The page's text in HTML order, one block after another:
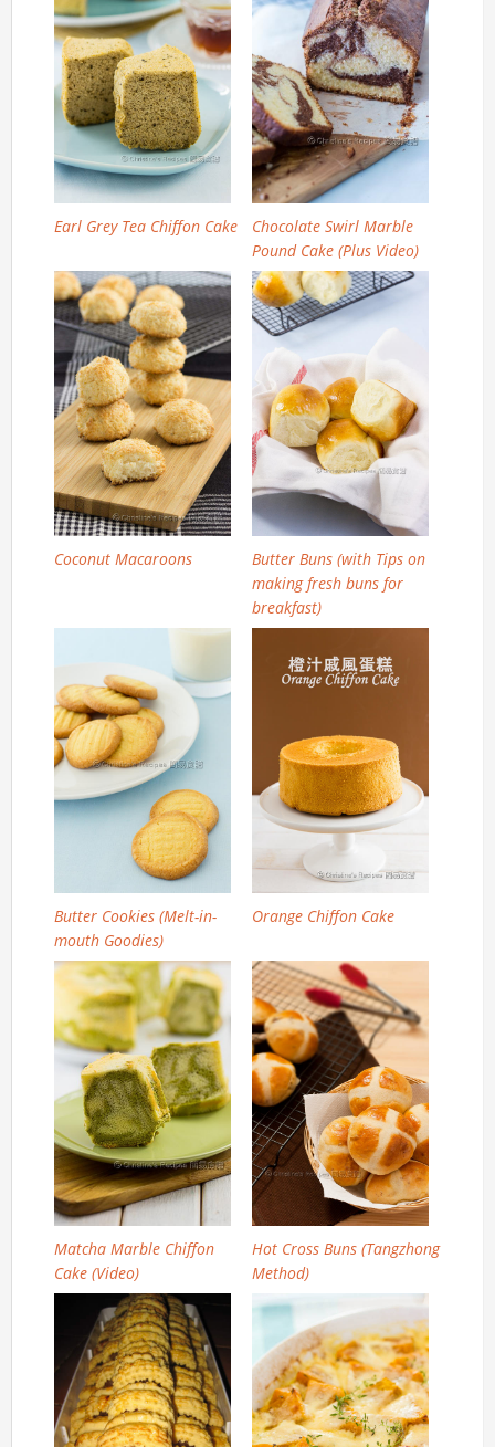
Earl Grey Tea Chiffon Cake
Chocolate Swirl Marble
Pound Cake (Plus Video)
Coconut Macaroons
Butter Buns (with Tips on
making fresh buns for
breakfast)
Butter Cookies (Melt-in-
mouth Goodies)
Orange Chiffon Cake
Matcha Marble Chiffon
Cake (Video)
Hot Cross Buns (Tangzhong
Method)